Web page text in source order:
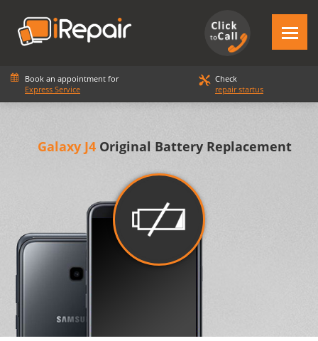
Book an appointment for
Express Service
Check
repair startus
Galaxy J4Original Battery Replacement